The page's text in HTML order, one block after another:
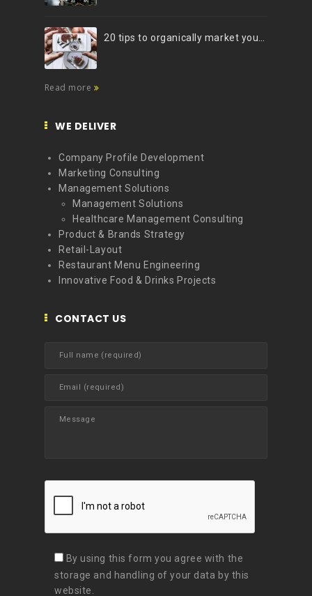
Read more
WE DELIVER
Company Profile Development
Marketing Consulting
Management Solutions
Management Solutions
Healthcare Management Consulting
Product & Brands Strategy
Retail-Layout
Restaurant Menu Engineering
Innovative Food & Drinks Projects
CONTACT US
By using this form you agree with the
storage and handling of your data by this
website.